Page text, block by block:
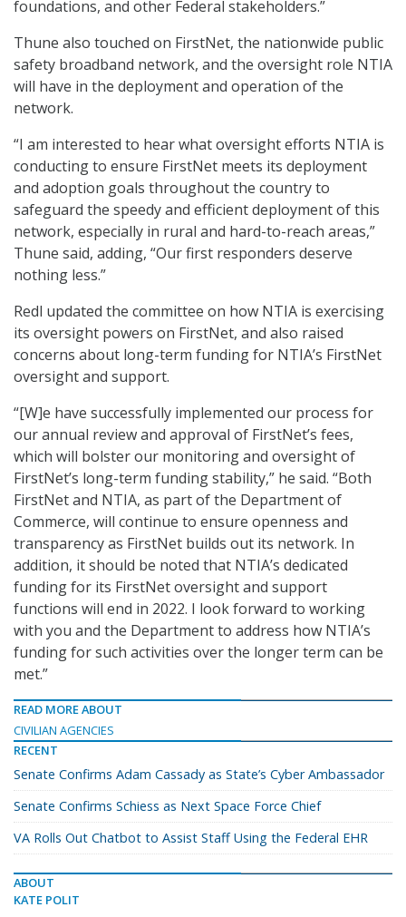
foundations, and other Federal stakeholders.”
Thune also touched on FirstNet, the nationwide public
safety broadband network, and the oversight role NTIA
will have in the deployment and operation of the
network.
“I am interested to hear what oversight efforts NTIA is
conducting to ensure FirstNet meets its deployment
and adoption goals throughout the country to
safeguard the speedy and efficient deployment of this
network, especially in rural and hard-to-reach areas,”
Thune said, adding, “Our first responders deserve
nothing less.”
Redl updated the committee on how NTIA is exercising
its oversight powers on FirstNet, and also raised
concerns about long-term funding for NTIA’s FirstNet
oversight and support.
“[W]e have successfully implemented our process for
our annual review and approval of FirstNet’s fees,
which will bolster our monitoring and oversight of
FirstNet’s long-term funding stability,” he said. “Both
FirstNet and NTIA, as part of the Department of
Commerce, will continue to ensure openness and
transparency as FirstNet builds out its network. In
addition, it should be noted that NTIA’s dedicated
funding for its FirstNet oversight and support
functions will end in 2022. I look forward to working
with you and the Department to address how NTIA’s
funding for such activities over the longer term can be
met.”
READ MORE ABOUT
CIVILIAN AGENCIES
RECENT
Senate Confirms Adam Cassady as State’s Cyber Ambassador
Senate Confirms Schiess as Next Space Force Chief
VA Rolls Out Chatbot to Assist Staff Using the Federal EHR
ABOUT
KATE POLIT